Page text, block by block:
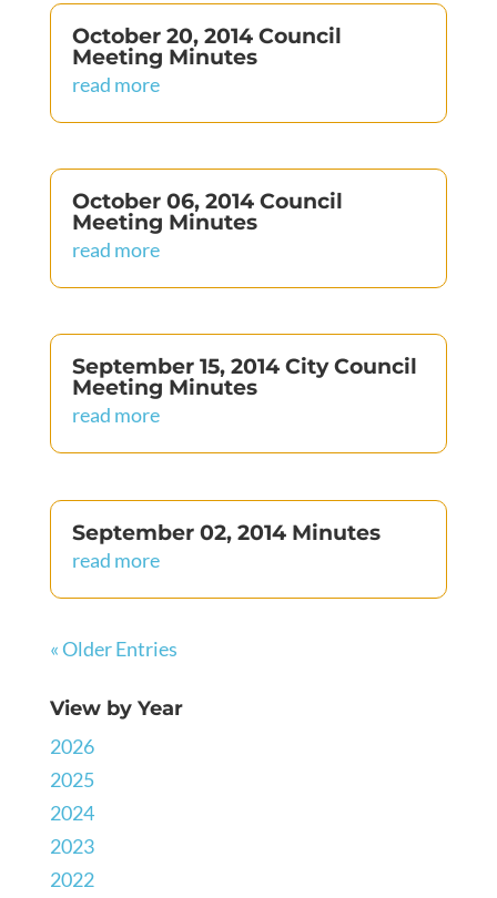
October 20, 2014 Council
Meeting Minutes
read more
October 06, 2014 Council
Meeting Minutes
read more
September 15, 2014 City Council
Meeting Minutes
read more
September 02, 2014 Minutes
read more
« Older Entries
View by Year
2026
2025
2024
2023
2022